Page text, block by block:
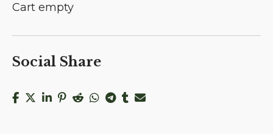
Cart empty
Social Share